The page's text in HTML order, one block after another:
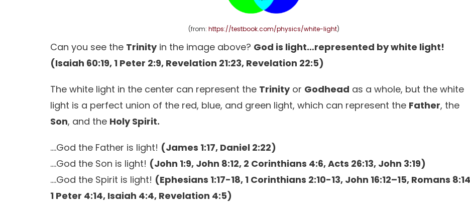
(from: https://testbook.com/physics/white-light)
Can you see the Trinityin the image above? God is light…represented by white light!
(Isaiah 60:19, 1 Peter 2:9, Revelation 21:23, Revelation 22:5)
The white light in the center can represent the Trinityor Godhead as a whole, but the white
light is a perfect union of the red, blue, and green light, which can represent the Father, the
Son, and the Holy Spirit.
….God the Father is light! (James 1:17, Daniel 2:22)
….God the Son is light! (John 1:9, John 8:12, 2 Corinthians 4:6, Acts 26:13, John 3:19)
….God the Spirit is light! (Ephesians 1:17-18, 1 Corinthians 2:10-13, John 16:12–15, Romans
1 Peter 4:14, Isaiah 4:4, Revelation 4:5)